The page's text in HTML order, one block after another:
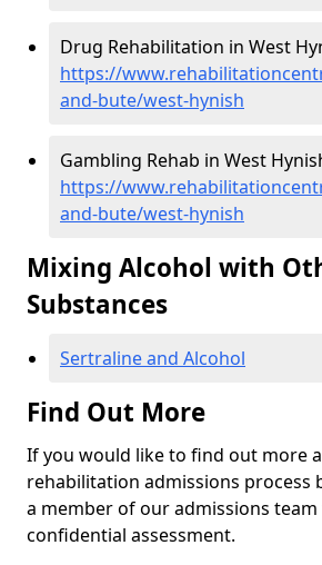
Drug Rehabilitation in West
https://
and-bute/west-hynish
Gambling Rehab in West
https://
and-bute/west-hynish
Mixing Alcohol with
Substances
Sertraline and Alcohol
Find Out More
If you would like to find out more
rehabilitation admissions process
a member of our admissions
confidential assessment.